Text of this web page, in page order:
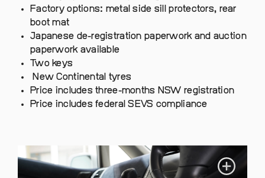
Factory options: metal side sill protectors, rear
boot mat
Japanese de-registration paperwork and auction
paperwork available
Two keys
New Continental tyres
Price includes three-months NSW registration
Price includes federal SEVS compliance